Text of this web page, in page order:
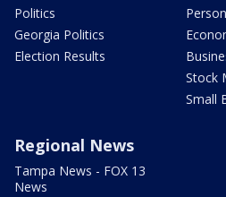
Politics
Georgia Politics
Election Results
Stock
Small
Regional News
Tampa News - FOX 13
News